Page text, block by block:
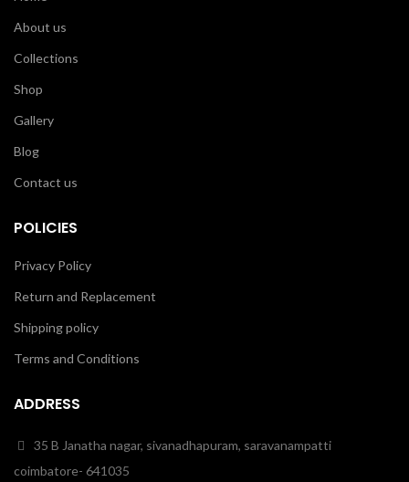
About us
Collections
Shop
Gallery
Blog
Contact us
POLICIES
Privacy Policy
Return and Replacement
Shipping policy
Terms and Conditions
ADDRESS
35 B Janatha nagar, sivanadhapuram, saravanampatti
coimbatore- 641035